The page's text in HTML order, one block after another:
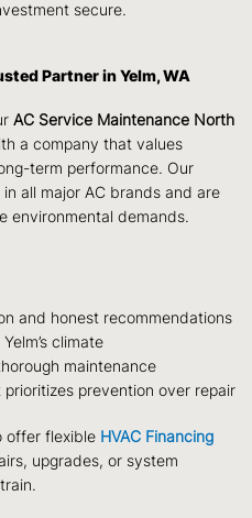
secure.
Partner in Yelm, WA
AC Service Maintenance North
a company that values
term performance. Our
all major AC brands and are
environmental demands.
and honest recommendations
climate
maintenance
prevention over repair
offer flexible HVAC Financing
upgrades, or system